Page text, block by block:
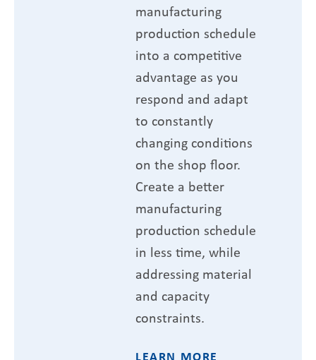
manufacturing
production schedule
into a competitive
advantage as you
respond and adapt
to constantly
changing conditions
on the shop floor.
Create a better
manufacturing
production schedule
in less time, while
addressing material
and capacity
constraints.
LEARN MORE